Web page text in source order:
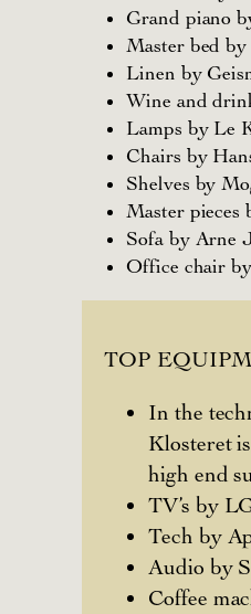
Grand piano
Master bed by
Linen by
Wine and
Lamps by Le
Chairs by
Shelves by
Master
Sofa by Arne
Office chair
TOP
In the
Klosteret
high end
TV’s by
Tech by
Audio by
Coffee